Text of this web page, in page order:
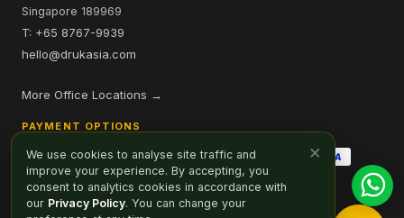
Singapore 189969
T: +65 8767-9939
hello@drukasia.com
More Office Locations →
PAYMENT OPTIONS
×
We use cookies to analyse site traffic and
improve your experience. By accepting, you
consent to analytics cookies in accordance with
our Privacy Policy. You can change your